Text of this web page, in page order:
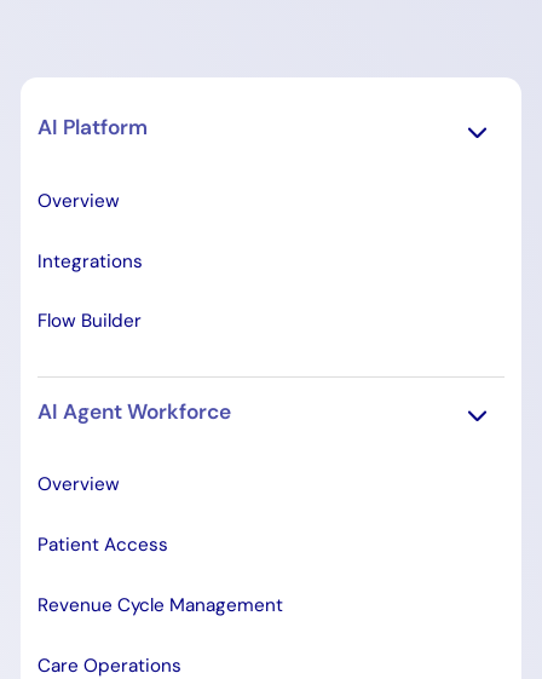
AI Platform
Overview
Integrations
Flow Builder
AI Agent Workforce
Overview
Patient Access
Revenue Cycle Management
Care Operations